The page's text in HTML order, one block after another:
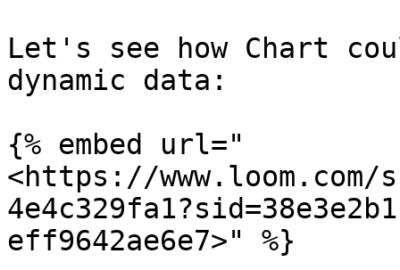
Let's see how Chart
dynamic data:
{% embed url="
<https://www.loom.com/